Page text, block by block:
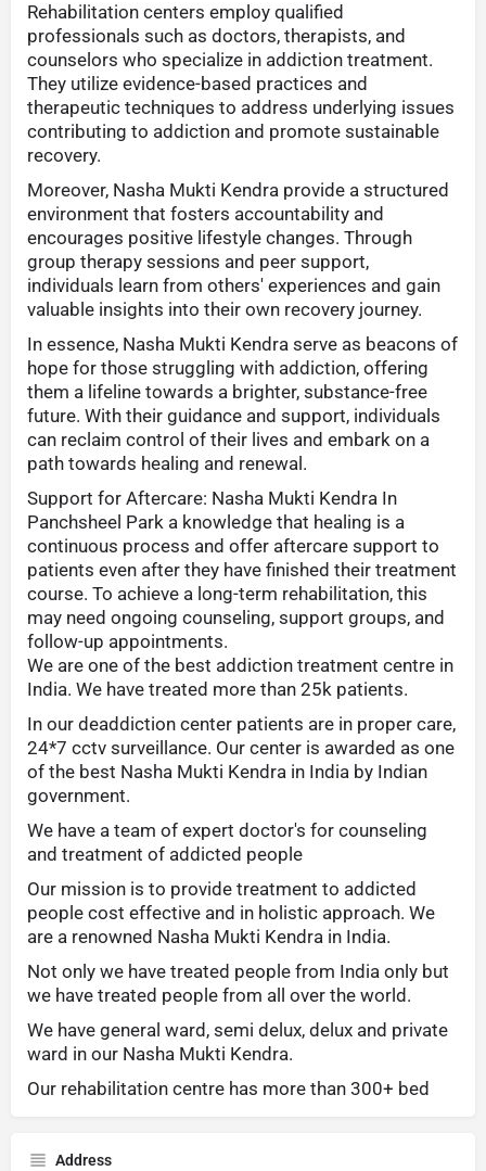
Rehabilitation centers employ qualified
professionals such as doctors, therapists, and
counselors who specialize in addiction treatment.
They utilize evidence-based practices and
therapeutic techniques to address underlying issues
contributing to addiction and promote sustainable
recovery.
Moreover, Nasha Mukti Kendra provide a structured
environment that fosters accountability and
encourages positive lifestyle changes. Through
group therapy sessions and peer support,
individuals learn from others' experiences and gain
valuable insights into their own recovery journey.
In essence, Nasha Mukti Kendra serve as beacons of
hope for those struggling with addiction, offering
them a lifeline towards a brighter, substance-free
future. With their guidance and support, individuals
can reclaim control of their lives and embark on a
path towards healing and renewal.
Support for Aftercare: Nasha Mukti Kendra In
Panchsheel Park a knowledge that healing is a
continuous process and offer aftercare support to
patients even after they have finished their treatment
course. To achieve a long-term rehabilitation, this
may need ongoing counseling, support groups, and
follow-up appointments.
We are one of the best addiction treatment centre in
India. We have treated more than 25k patients.
In our deaddiction center patients are in proper care,
24*7 cctv surveillance. Our center is awarded as one
of the best Nasha Mukti Kendra in India by Indian
government.
We have a team of expert doctor's for counseling
and treatment of addicted people
Our mission is to provide treatment to addicted
people cost effective and in holistic approach. We
are a renowned Nasha Mukti Kendra in India.
Not only we have treated people from India only but
we have treated people from all over the world.
We have general ward, semi delux, delux and private
ward in our Nasha Mukti Kendra.
Our rehabilitation centre has more than 300+ bed
Address